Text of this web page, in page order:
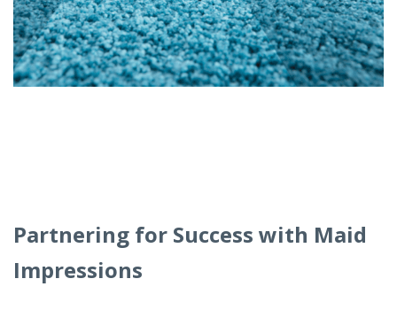
Partnering for Success with Maid
Impressions